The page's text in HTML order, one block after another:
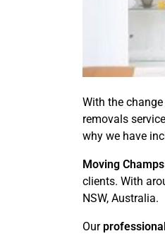
With the
removals
why we have
Moving Champs
clients. With
NSW, Australia.
Our